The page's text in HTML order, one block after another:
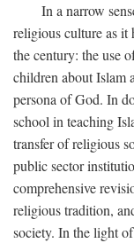
In a narrow
religious culture as it
the century: the use
children about Islam
persona of God. In
school in teaching
transfer of religious
public sector
comprehensive
religious tradition,
society. In the light